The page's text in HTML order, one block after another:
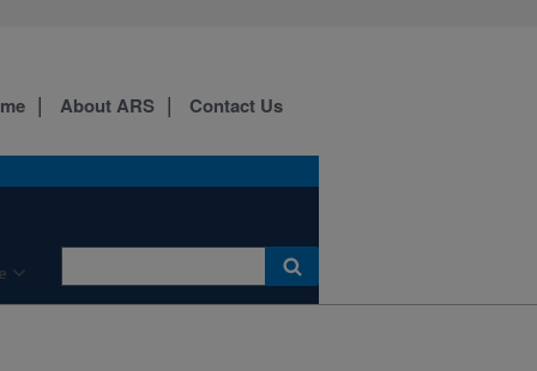
About ARS Contact Us